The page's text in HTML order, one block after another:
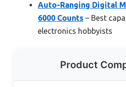
Auto-Ranging Digital
6000 Counts – Best
electronics hobbyists
Product